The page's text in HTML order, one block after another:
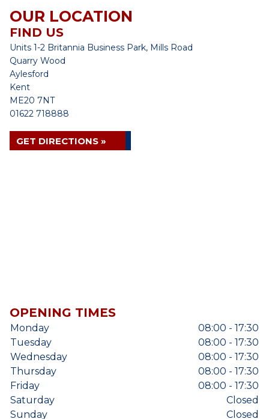
OUR LOCATION
FIND US
Units 1-2 Britannia Business Park, Mills Road
Quarry Wood
Aylesford
Kent
ME20 7NT
01622 718888
GET DIRECTIONS »
OPENING TIMES
Monday
08:00 - 17:30
Tuesday
08:00 - 17:30
Wednesday
08:00 - 17:30
Thursday
08:00 - 17:30
Friday
08:00 - 17:30
Saturday
Closed
Sunday
Closed